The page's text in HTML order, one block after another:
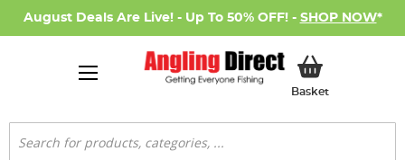
August Deals Are Live! - Up To 50% OFF! - SHOP NOW*
BasketMy Basket
Search